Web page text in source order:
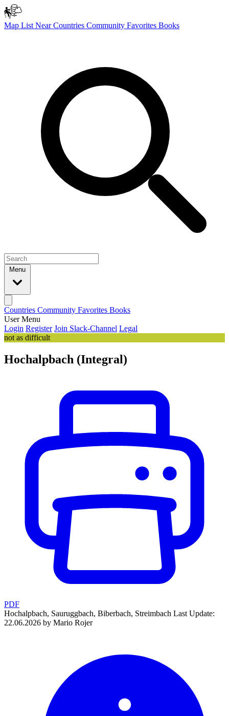
Map List NearCountries Community Favorites Books
Menu
Countries Community Favorites Books
User Menu
Login Register Join Slack-Channel Legal
not as difficult
Hochalpbach (Integral)
PDF
Hochalpbach, Sauruggbach, Biberbach, Streimbach Last Update:
22.06.2026 by Mario Rojer